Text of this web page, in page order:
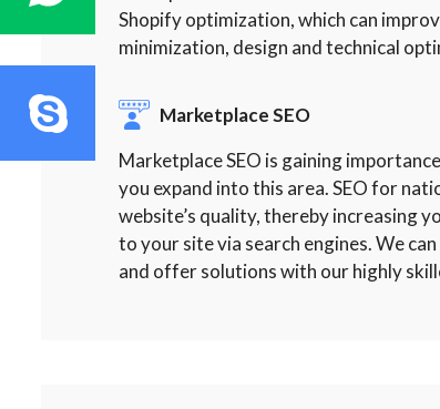
Shopify optimization, which can
minimization, design and technical
Marketplace SEO
Marketplace SEO is gaining
you expand into this area. SEO for
website’s quality, thereby increasing
to your site via search engines. We
and offer solutions with our highly